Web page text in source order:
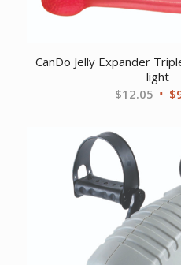
CanDo Jelly Expander
light
$12.05 $